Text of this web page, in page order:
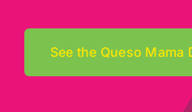
See the Queso Mama